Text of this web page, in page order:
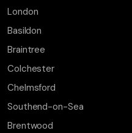
London
Basildon
Braintree
Colchester
Chelmsford
Southend-on-Sea
Brentwood